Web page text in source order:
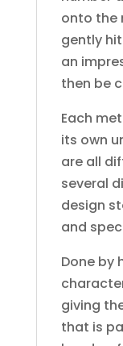
onto the
gently
an
then be
Each
its own
are all
several
design
and
Done by
giving
that is